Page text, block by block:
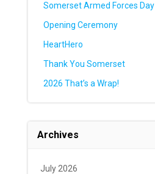
Somerset Armed Forces Day
Opening Ceremony
HeartHero
Thank You Somerset
2026 That’s a Wrap!
Archives
July 2026